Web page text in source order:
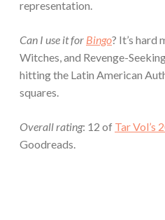
representation.
Can I use it for Bingo? It’s hard
Witches, and Revenge-
hitting the Latin American
squares.
Overall rating: 12 of Tar Vol’s
Goodreads.